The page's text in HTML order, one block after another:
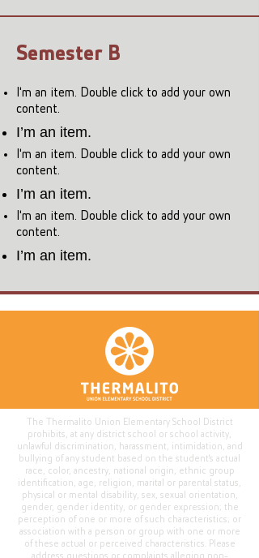
Semester B
I'm an item. Double click to add your own
content.
I’m an item.
I'm an item. Double click to add your own
content.
I’m an item.
I'm an item. Double click to add your own
content.
I’m an item.
The Thermalito Union Elementary School District
prohibits, at any district school or school activity,
unlawful discrimination, harassment, intimidation, and
bullying of any student based on the student's actual
race, color, ancestry, national origin, ethnic group
identification, age, religion, marital or parental status,
physical or mental disability, sex, sexual orientation,
gender, gender identity, or gender expression; the
perception of one or more of such characteristics; or
association with a person or group with one or more
of these actual or perceived characteristics. Please